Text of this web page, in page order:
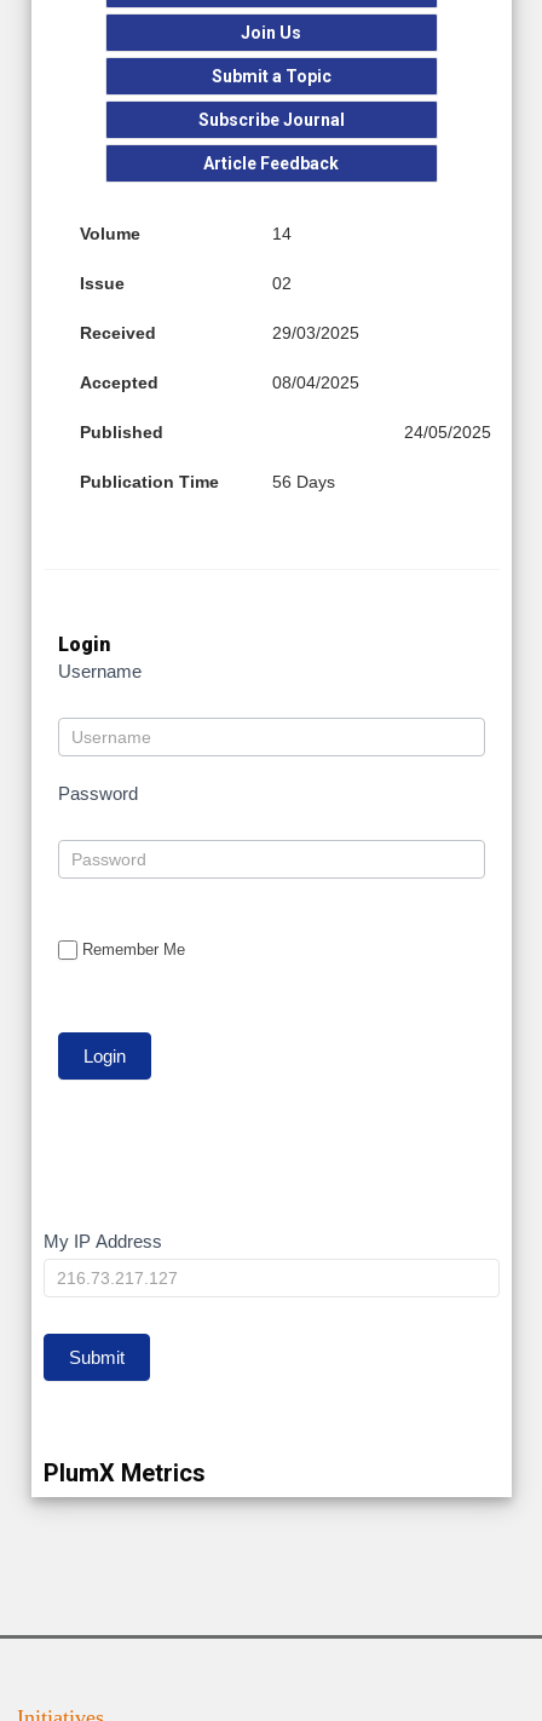
Join Us
Submit a Topic
Subscribe Journal
Article Feedback
Volume 14
Issue 02
Received 29/03/2025
Accepted 08/04/2025
Published 24/05/2025
Publication Time 56 Days
Login
Username
Password
Remember Me
My
IP
My IP Address
Submit
PlumX Metrics